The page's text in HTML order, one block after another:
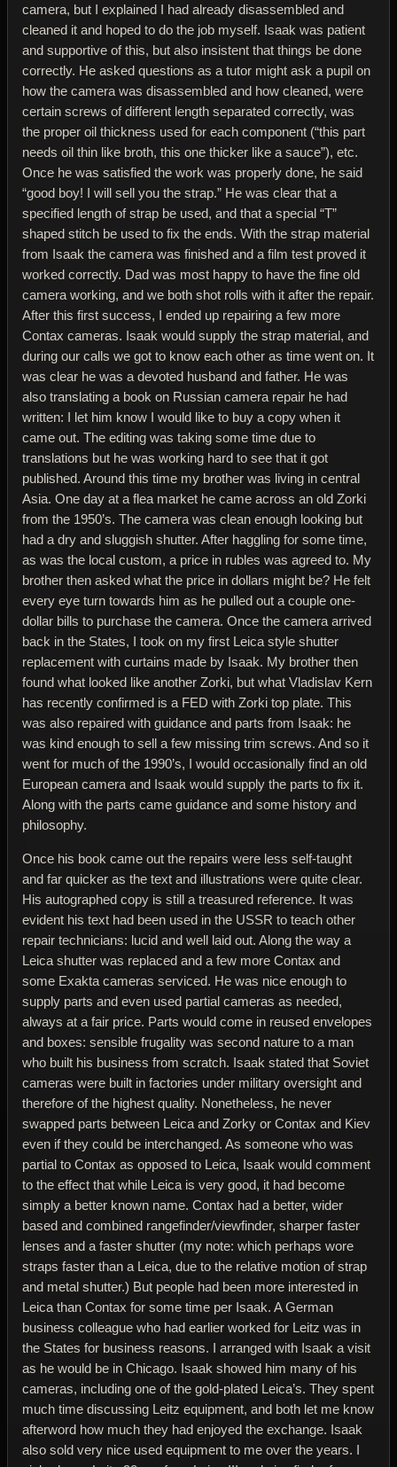
camera, but I explained I had already disassembled and
cleaned it and hoped to do the job myself. Isaak was patient
and supportive of this, but also insistent that things be done
correctly. He asked questions as a tutor might ask a pupil on
how the camera was disassembled and how cleaned, were
certain screws of different length separated correctly, was
the proper oil thickness used for each component (“this part
needs oil thin like broth, this one thicker like a sauce”), etc.
Once he was satisfied the work was properly done, he said
“good boy! I will sell you the strap.” He was clear that a
specified length of strap be used, and that a special “T”
shaped stitch be used to fix the ends. With the strap material
from Isaak the camera was finished and a film test proved it
worked correctly. Dad was most happy to have the fine old
camera working, and we both shot rolls with it after the repair.
After this first success, I ended up repairing a few more
Contax cameras. Isaak would supply the strap material, and
during our calls we got to know each other as time went on. It
was clear he was a devoted husband and father. He was
also translating a book on Russian camera repair he had
written: I let him know I would like to buy a copy when it
came out. The editing was taking some time due to
translations but he was working hard to see that it got
published. Around this time my brother was living in central
Asia. One day at a flea market he came across an old Zorki
from the 1950’s. The camera was clean enough looking but
had a dry and sluggish shutter. After haggling for some time,
as was the local custom, a price in rubles was agreed to. My
brother then asked what the price in dollars might be? He felt
every eye turn towards him as he pulled out a couple one-
dollar bills to purchase the camera. Once the camera arrived
back in the States, I took on my first Leica style shutter
replacement with curtains made by Isaak. My brother then
found what looked like another Zorki, but what Vladislav Kern
has recently confirmed is a FED with Zorki top plate. This
was also repaired with guidance and parts from Isaak: he
was kind enough to sell a few missing trim screws. And so it
went for much of the 1990’s, I would occasionally find an old
European camera and Isaak would supply the parts to fix it.
Along with the parts came guidance and some history and
philosophy.
Once his book came out the repairs were less self-taught
and far quicker as the text and illustrations were quite clear.
His autographed copy is still a treasured reference. It was
evident his text had been used in the USSR to teach other
repair technicians: lucid and well laid out. Along the way a
Leica shutter was replaced and a few more Contax and
some Exakta cameras serviced. He was nice enough to
supply parts and even used partial cameras as needed,
always at a fair price. Parts would come in reused envelopes
and boxes: sensible frugality was second nature to a man
who built his business from scratch. Isaak stated that Soviet
cameras were built in factories under military oversight and
therefore of the highest quality. Nonetheless, he never
swapped parts between Leica and Zorky or Contax and Kiev
even if they could be interchanged. As someone who was
partial to Contax as opposed to Leica, Isaak would comment
to the effect that while Leica is very good, it had become
simply a better known name. Contax had a better, wider
based and combined rangefinder/viewfinder, sharper faster
lenses and a faster shutter (my note: which perhaps wore
straps faster than a Leica, due to the relative motion of strap
and metal shutter.) But people had been more interested in
Leica than Contax for some time per Isaak. A German
business colleague who had earlier worked for Leitz was in
the States for business reasons. I arranged with Isaak a visit
as he would be in Chicago. Isaak showed him many of his
cameras, including one of the gold-plated Leica’s. They spent
much time discussing Leitz equipment, and both let me know
afterword how much they had enjoyed the exchange. Isaak
also sold very nice used equipment to me over the years. I